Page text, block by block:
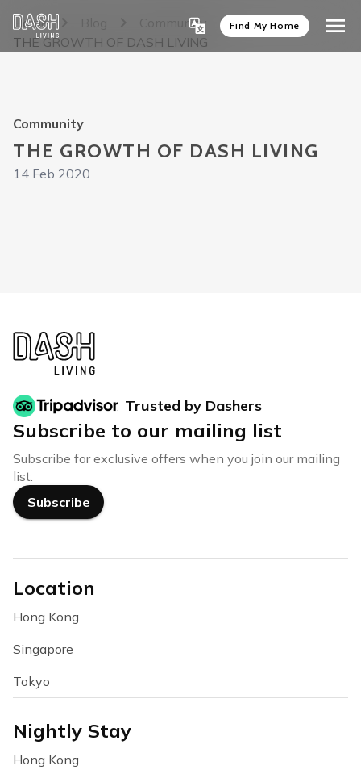
Find My Home
Home
Community
THE GROWTH OF DASH LIVING
Community
THE GROWTH OF DASH LIVING
14 Feb 2020
Trusted by Dashers
Subscribe to our mailing list
Subscribe for exclusive offers when you join our mailing
list.
Subscribe
Location
Hong Kong
Singapore
Tokyo
Nightly Stay
Hong Kong